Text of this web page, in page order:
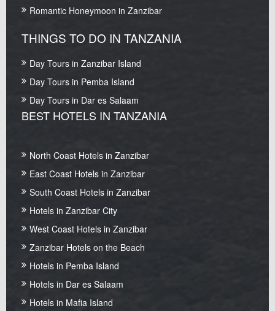
Romantic Honeymoon in Zanzibar
THINGS TO DO IN TANZANIA
Day Tours in Zanzibar Island
Day Tours in Pemba Island
Day Tours in Dar es Salaam
BEST HOTELS IN TANZANIA
North Coast Hotels in Zanzibar
East Coast Hotels in Zanzibar
South Coast Hotels in Zanzibar
Hotels in Zanzibar City
West Coast Hotels in Zanzibar
Zanzibar Hotels on the Beach
Hotels in Pemba Island
Hotels in Dar es Salaam
Hotels in Mafia Island